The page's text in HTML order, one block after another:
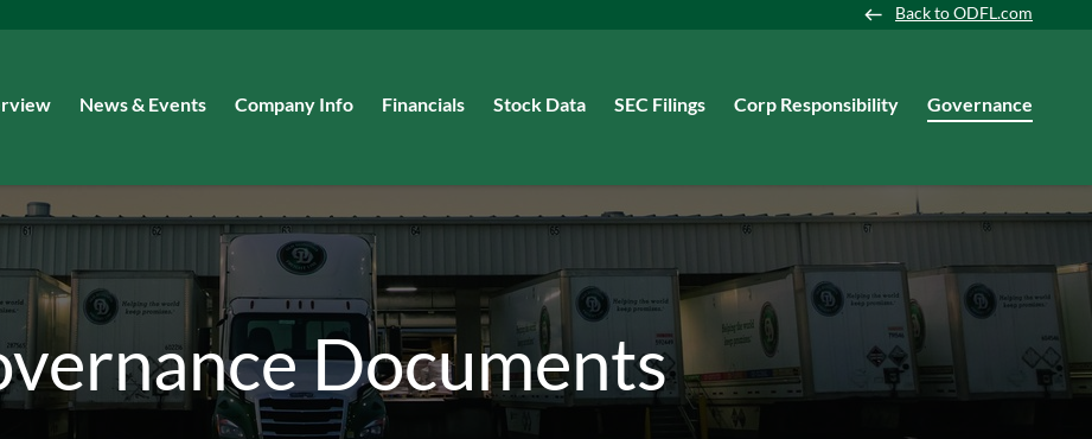
Back to ODFL.com
News & Events Company Info Financials Stock Data SEC Filings Corp Responsibility Governance
Documents